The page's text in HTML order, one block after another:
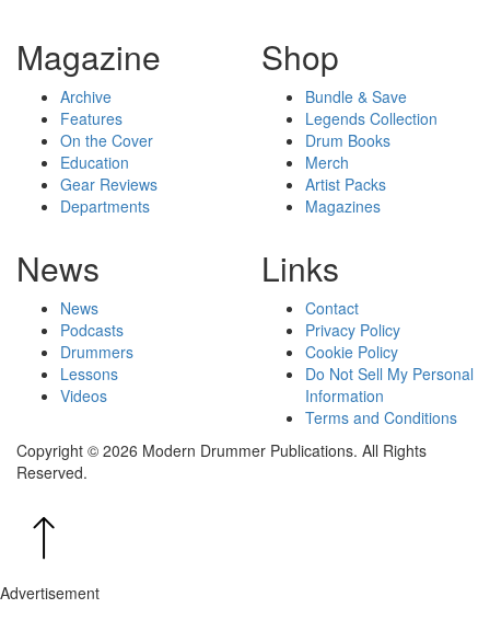
Magazine
Archive
Features
On the Cover
Education
Gear Reviews
Departments
Shop
Bundle & Save
Legends Collection
Drum Books
Merch
Artist Packs
Magazines
News
News
Podcasts
Drummers
Lessons
Videos
Links
Contact
Privacy Policy
Cookie Policy
Do Not Sell My Personal
Information
Terms and Conditions
Copyright © 2026 Modern Drummer Publications. All Rights
Reserved.
Advertisement